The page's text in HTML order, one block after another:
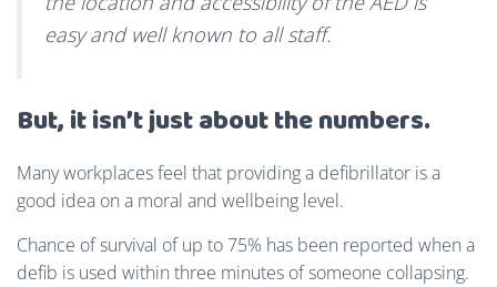
easy and well known to all staff.
But, it isn’t just about the numbers.
Many workplaces feel that providing a defibrillator is a
good idea on a moral and wellbeing level.
Chance of survival of up to 75% has been reported when a
defib is used within three minutes of someone collapsing.